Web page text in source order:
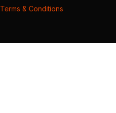
Terms & Conditions